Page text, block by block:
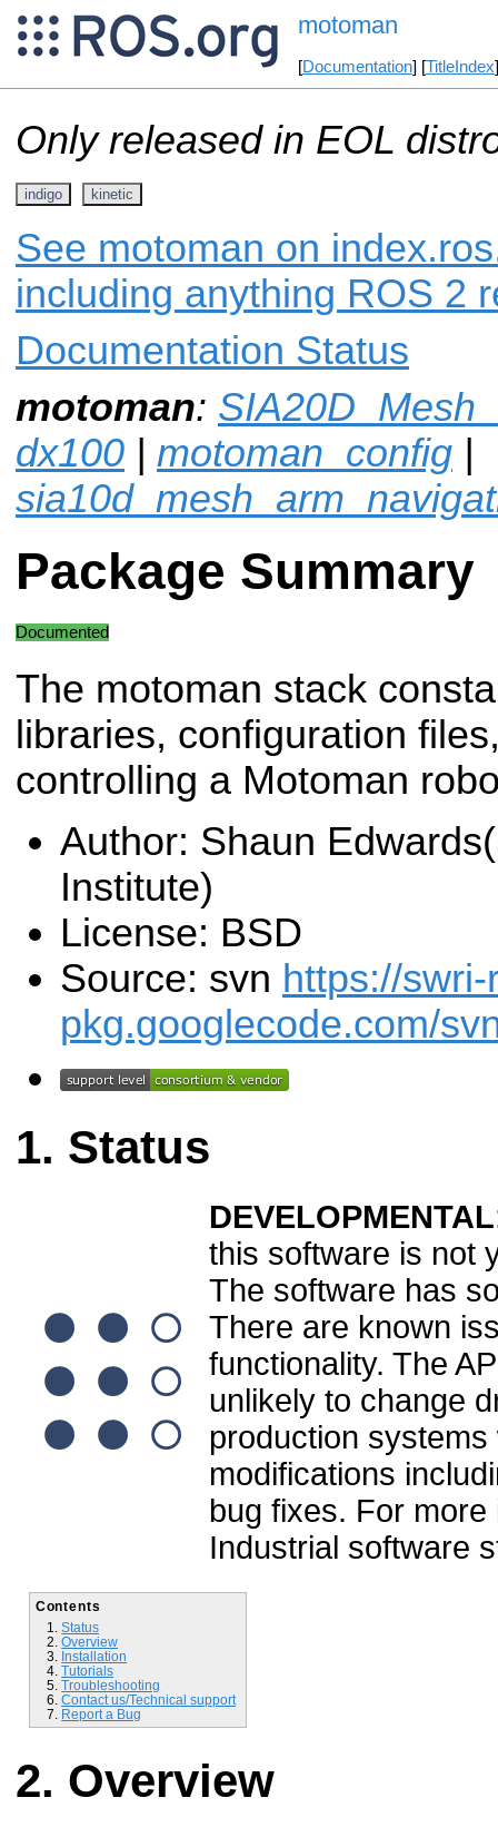
motoman
[Documentation] [TitleIndex
Only released in EOL
indigo kinetic
See motoman on
including anything ROS 2
Documentation Status
motoman:
dx100 | motoman_config |
Package Summary
Documented
The motoman stack
libraries, configuration
controlling a Motoman
Author: Shaun
Institute)
License: BSD
Source: svn https://swri-
pkg.googlecode.com/
Status
DEVELOPMENTAL
this software is not
The software has
There are known
functionality. The
unlikely to change
production
modifications
bug fixes. For
Industrial software
Contents
Status
Overview
Installation
Tutorials
Troubleshooting
Contact us/Technical support
Report a Bug
Overview